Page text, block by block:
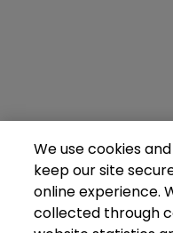
We use cookies
keep our site
online experience.
collected through